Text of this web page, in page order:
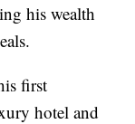
his wealth
first
hotel and